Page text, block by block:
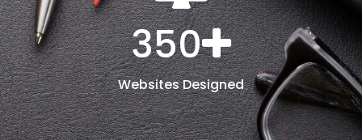
350
Websites Designed